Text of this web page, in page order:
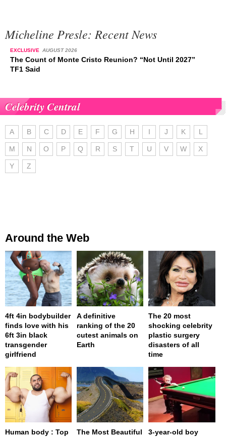
Micheline Presle: Recent News
EXCLUSIVE AUGUST 2026
The Count of Monte Cristo Reunion? “Not Until 2027”
TF1 Said
Celebrity Central
A B C D E F G H I J K L
M N O P Q R S T U V W X
Y Z
Around the Web
4ft 4in bodybuilder
finds love with his
6ft 3in black
transgender
girlfriend
A definitive
ranking of the 20
cutest animals on
Earth
The 20 most
shocking celebrity
plastic surgery
disasters of all
time
Human body : Top
The Most Beautiful
3-year-old boy